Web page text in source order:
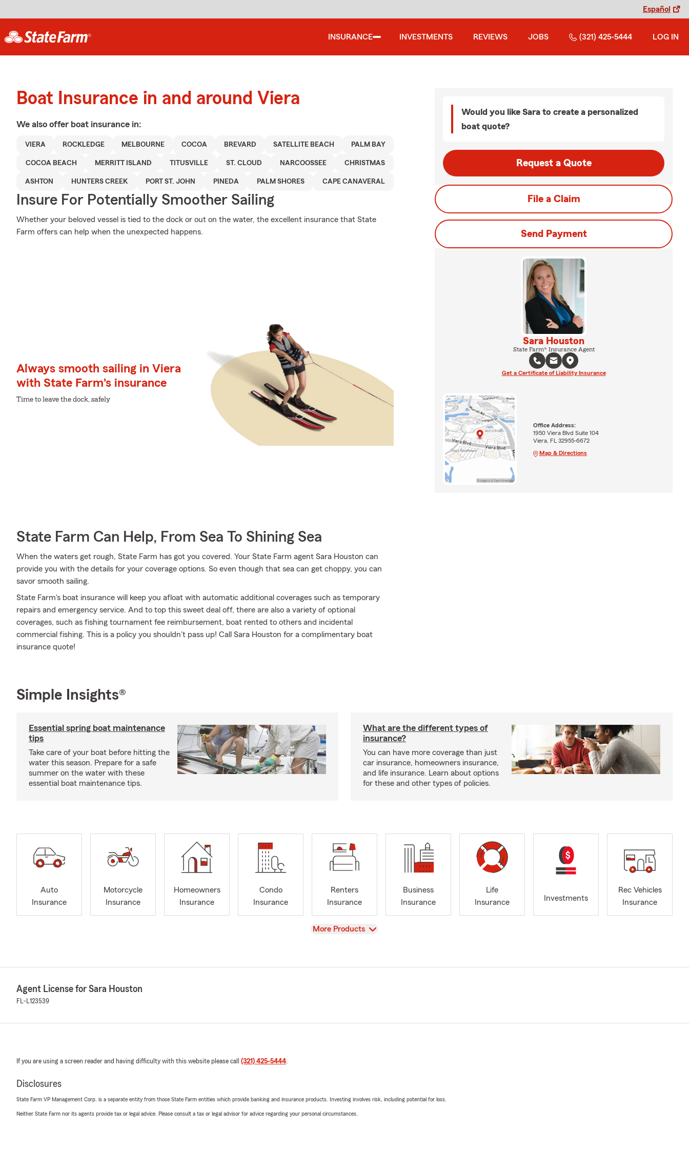
Español
INSURANCE INVESTMENTS REVIEWS JOBS (321) 425-5444 LOG IN
Boat Insurance in and around Viera
We also offer boat insurance in:
VIERA ROCKLEDGE MELBOURNE COCOA BREVARD SATELLITE BEACH PALM BAY
COCOA BEACH MERRITT ISLAND TITUSVILLE ST. CLOUD NARCOOSSEE CHRISTMAS
ASHTON HUNTERS CREEK PORT ST. JOHN PINEDA PALM SHORES CAPE CANAVERAL
Insure For Potentially Smoother Sailing
Whether your beloved vessel is tied to the dock or out on the water, the excellent insurance that State
Farm offers can help when the unexpected happens.
Always smooth sailing in Viera
with State Farm's insurance
Time to leave the dock, safely
State Farm Can Help, From Sea To Shining Sea
When the waters get rough, State Farm has got you covered. Your State Farm agent Sara Houston can
provide you with the details for your coverage options. So even though that sea can get choppy, you can
savor smooth sailing.
State Farm's boat insurance will keep you afloat with automatic additional coverages such as temporary
repairs and emergency service. And to top this sweet deal off, there are also a variety of optional
coverages, such as fishing tournament fee reimbursement, boat rented to others and incidental
commercial fishing. This is a policy you shouldn't pass up! Call Sara Houston for a complimentary boat
insurance quote!
Would you like Sara to create a personalized
boat quote?
Request a Quote
File a Claim
Send Payment
Sara Houston
State Farm® Insurance Agent
Get a Certificate of Liability Insurance
Office Address:
1950 Viera Blvd Suite 104
Viera, FL 32955-6672
Map & Directions
Simple Insights®
Essential spring boat maintenance
tips
Take care of your boat before hitting the
water this season. Prepare for a safe
summer on the water with these
essential boat maintenance tips.
What are the different types of
insurance?
You can have more coverage than just
car insurance, homeowners insurance,
and life insurance. Learn about options
for these and other types of policies.
Auto
Insurance
Motorcycle
Insurance
Homeowners
Insurance
Condo
Insurance
Renters
Insurance
Business
Insurance
Life
Insurance
Investments
Rec Vehicles
Insurance
View
More Products
Agent License for Sara Houston
FL-L123539
If you are using a screen reader and having difficulty with this website please call (321) 425-5444.
Disclosures
State Farm VP Management Corp. is a separate entity from those State Farm entities which provide banking and insurance products. Investing involves risk, including potential for loss.
Neither State Farm nor its agents provide tax or legal advice. Please consult a tax or legal advisor for advice regarding your personal circumstances.